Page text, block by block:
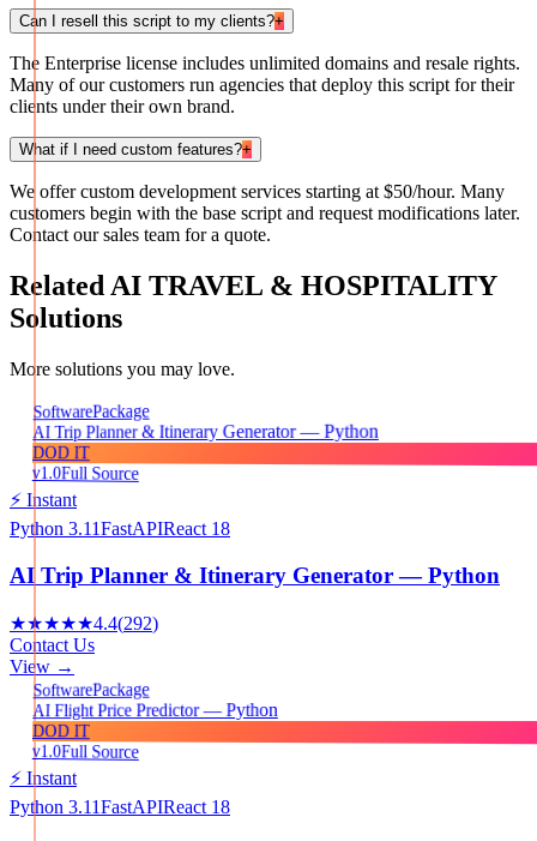
Can I resell this script to my clients?+
The Enterprise license includes unlimited domains and resale rights.
Many of our customers run agencies that deploy this script for their
clients under their own brand.
What if I need custom features?+
We offer custom development services starting at $50/hour. Many
customers begin with the base script and request modifications later.
Contact our sales team for a quote.
RelatedAI TRAVEL & HOSPITALITY
Solutions
More solutions you may love.
SoftwarePackage
AI Trip Planner & Itinerary Generator — Python
DOD IT
v1.0Full Source
⚡ Instant
Python 3.11FastAPIReact 18
AI Trip Planner & Itinerary Generator — Python
★★★★★4.4(292)
Contact Us
View →
SoftwarePackage
AI Flight Price Predictor — Python
DOD IT
v1.0Full Source
⚡ Instant
Python 3.11FastAPIReact 18